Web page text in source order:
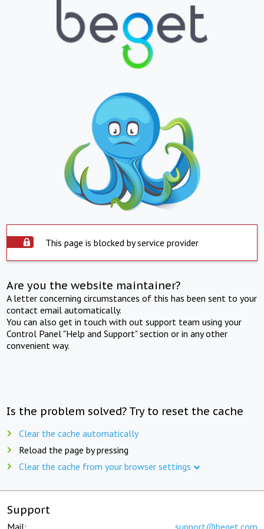
This page is blocked by service provider
Are you the website maintainer?
A letter concerning circumstances of this has been sent to your
contact email automatically.
You can also get in touch with out support team using your
Control Panel "Help and Support" section or in any other
convenient way.
Is the problem solved? Try to reset the cache
Clear the cache automatically
Reload the page by pressing
Clear the cache from your browser settings
Support
Mail: support@beget.com